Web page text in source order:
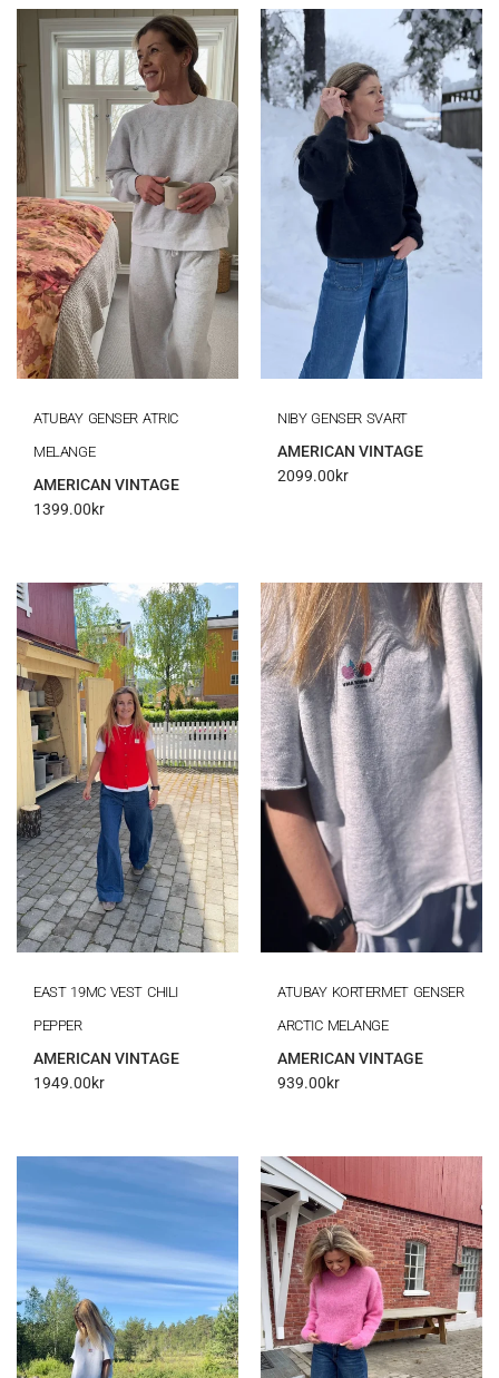
ATUBAY GENSER ATRIC
MELANGE
AMERICAN VINTAGE
1399.00kr
NIBY GENSER SVART
AMERICAN VINTAGE
2099.00kr
EAST 19MC VEST CHILI
PEPPER
AMERICAN VINTAGE
1949.00kr
ATUBAY KORTERMET GENSER
ARCTIC MELANGE
AMERICAN VINTAGE
939.00kr